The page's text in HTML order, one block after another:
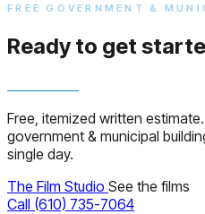
FREE GOVERNMENT &
Ready to get
Free, itemized written
government & municipal
single day.
The Film Studio See the films
Call (610) 735-7064